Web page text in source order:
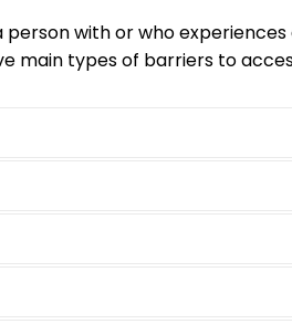
with or who
main types of barriers to